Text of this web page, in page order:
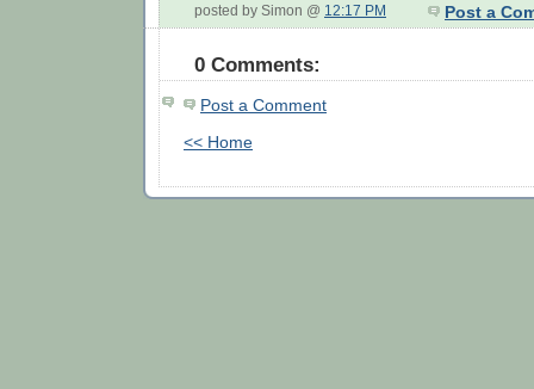
posted by Simon @ 12:17 PM Post a
0 Comments:
Post a Comment
<< Home